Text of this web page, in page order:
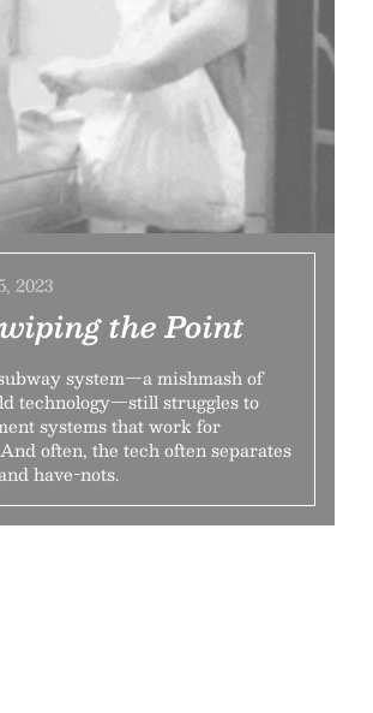
2023
the Point
system—a mishmash of
technology—still struggles to
systems that work for
often, the tech often separates
have-nots.